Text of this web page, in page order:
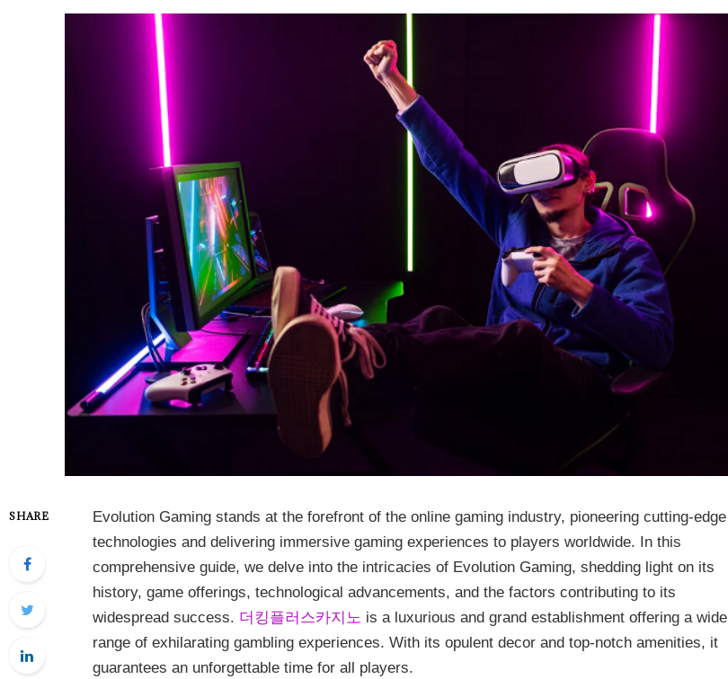
SHARE
Evolution Gaming stands at the forefront of the online gaming industry, pioneering cutting-edge
technologies and delivering immersive gaming experiences to players worldwide. In this
comprehensive guide, we delve into the intricacies of Evolution Gaming, shedding light on its
history, game offerings, technological advancements, and the factors contributing to its
widespread success. 더킹플러스카지노 is a luxurious and grand establishment offering a wide
range of exhilarating gambling experiences. With its opulent decor and top-notch amenities, it
guarantees an unforgettable time for all players.